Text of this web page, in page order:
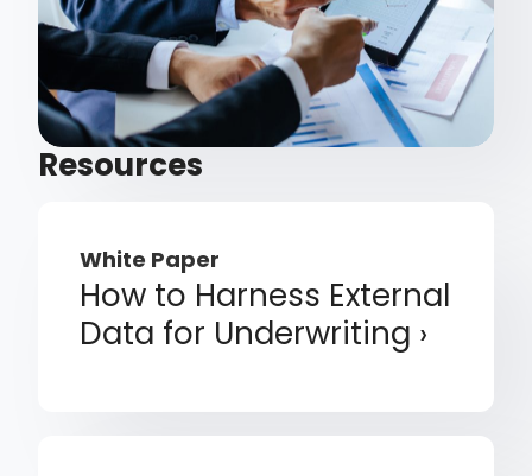
Resources
White Paper
How to Harness External
Data for Underwriting